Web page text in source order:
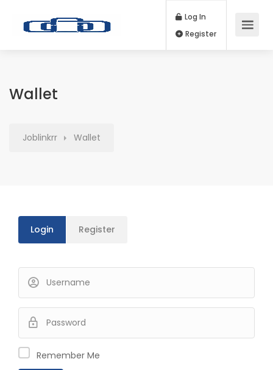
Log In
Wallet
Joblinkrr Wallet
Login Register
Remember Me